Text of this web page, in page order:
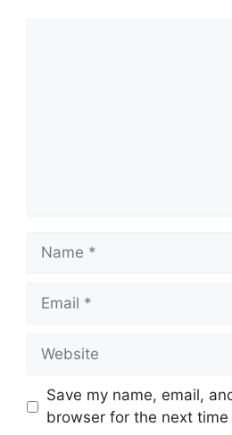
Name
Email
Website
Save my name, email,
browser for the next time